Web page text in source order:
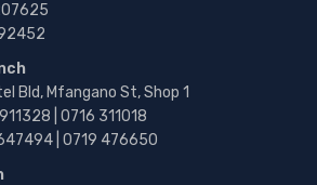
Bld, Mfangano St, Shop 1
| 0716 311018
| 0719 476650